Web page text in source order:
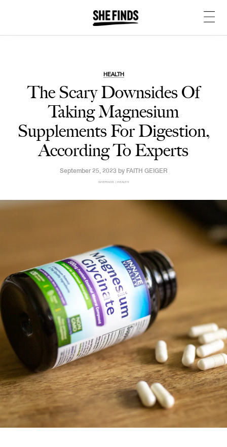
HEALTH
The Scary Downsides Of
Taking Magnesium
Supplements For Digestion,
According To Experts
September 25, 2023 by FAITH GEIGER
SHEFINDS | HEALTH